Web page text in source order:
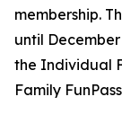
membership.
until
the Individual
Family